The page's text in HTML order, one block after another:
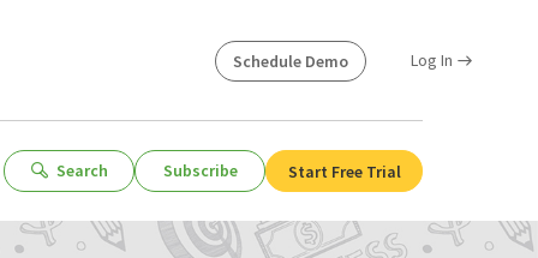
Schedule Demo Log In
Search Subscribe Start Free Trial